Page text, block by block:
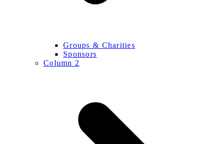
Groups & Charities
Sponsors
Column 2